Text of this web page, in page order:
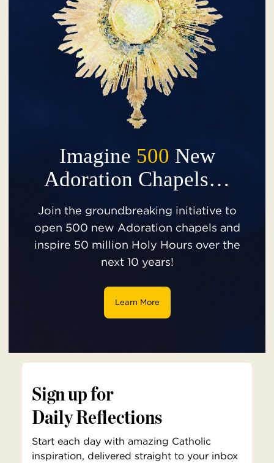
Imagine 500 New
Adoration Chapels…
Join the groundbreaking initiative to
open 500 new Adoration chapels and
inspire 50 million Holy Hours over the
next 10 years!
Learn More
Sign up for
Daily Reflections
Start each day with amazing Catholic
inspiration, delivered straight to your inbox